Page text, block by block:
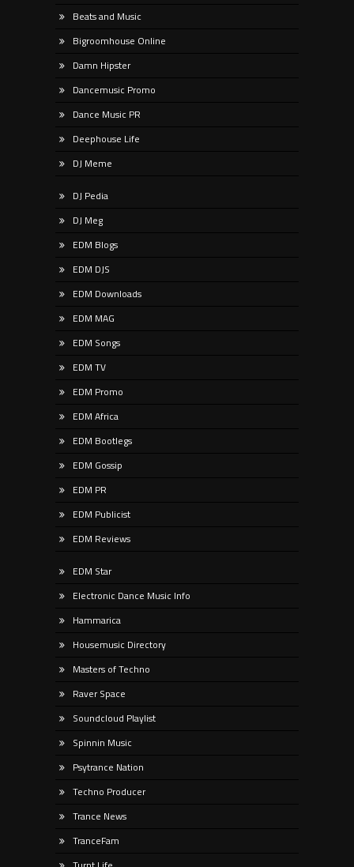
Beats and Music
Bigroomhouse Online
Damn Hipster
Dancemusic Promo
Dance Music PR
Deephouse Life
DJ Meme
DJ Pedia
DJ Meg
EDM Blogs
EDM DJS
EDM Downloads
EDM MAG
EDM Songs
EDM TV
EDM Promo
EDM Africa
EDM Bootlegs
EDM Gossip
EDM PR
EDM Publicist
EDM Reviews
EDM Star
Electronic Dance Music Info
Hammarica
Housemusic Directory
Masters of Techno
Raver Space
Soundcloud Playlist
Spinnin Music
Psytrance Nation
Techno Producer
Trance News
TranceFam